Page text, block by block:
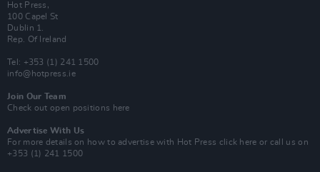
Hot Press,
100 Capel St
Dublin 1.
Rep. Of Ireland
Tel: +353 (1) 241 1500
info@hotpress.ie
Join Our Team
Check out open positions here
Advertise With Us
For more details on how to advertise with Hot Press click here or call us on
+353 (1) 241 1500